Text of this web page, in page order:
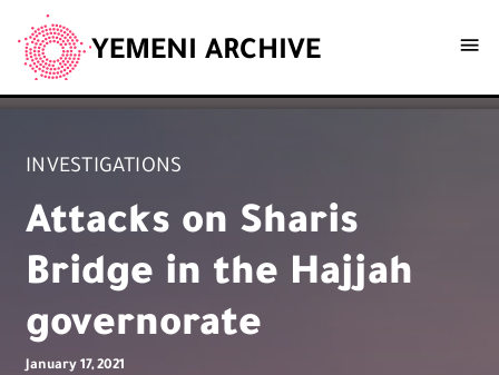
YEMENI ARCHIVE
INVESTIGATIONS
Attacks on Sharis
Bridge in the Hajjah
governorate
January 17, 2021